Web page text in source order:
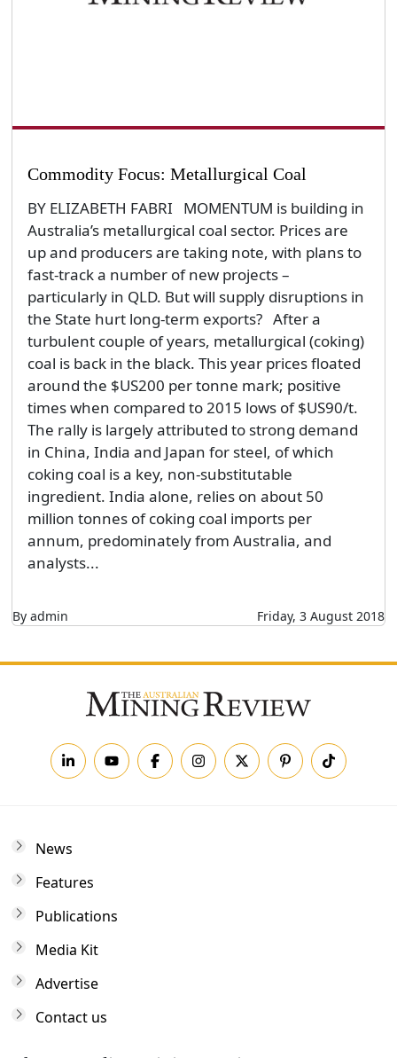
Commodity Focus: Metallurgical Coal
BY ELIZABETH FABRI MOMENTUM is building in
Australia’s metallurgical coal sector. Prices are
up and producers are taking note, with plans to
fast-track a number of new projects –
particularly in QLD. But will supply disruptions in
the State hurt long-term exports? After a
turbulent couple of years, metallurgical (coking)
coal is back in the black. This year prices floated
around the $US200 per tonne mark; positive
times when compared to 2015 lows of $US90/t.
The rally is largely attributed to strong demand
in China, India and Japan for steel, of which
coking coal is a key, non-substitutable
ingredient. India alone, relies on about 50
million tonnes of coking coal imports per
annum, predominately from Australia, and
analysts...
By admin Friday, 3 August 2018
News
Features
Publications
Media Kit
Advertise
Contact us